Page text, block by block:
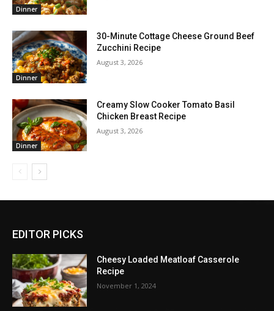
Dinner
Dinner
30-Minute Cottage Cheese Ground Beef
Zucchini Recipe
August 3, 2026
Dinner
Creamy Slow Cooker Tomato Basil
Chicken Breast Recipe
August 3, 2026
EDITOR PICKS
Cheesy Loaded Meatloaf Casserole
Recipe
November 1, 2024